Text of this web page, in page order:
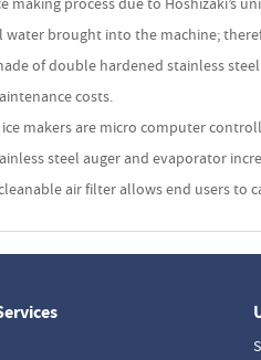
water brought into the machine;
of double hardened stainless
costs.
ice makers are micro computer
steel auger and evaporator
air filter allows end users to